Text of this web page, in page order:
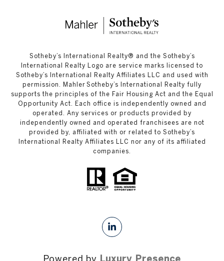
​​​​​Sotheby’s International Realty®️ and the Sotheby’s
International Realty Logo are service marks licensed to
Sotheby’s International Realty Affiliates LLC and used with
permission. Mahler Sotheby’s International Realty fully
supports the principles of the Fair Housing Act and the Equal
Opportunity Act. Each office is independently owned and
operated. Any services or products provided by
independently owned and operated franchisees are not
provided by, affiliated with or related to Sotheby’s
International Realty Affiliates LLC nor any of its affiliated
companies.
Powered by Luxury Presence